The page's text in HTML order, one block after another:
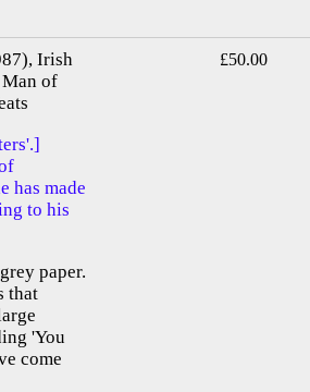
Irish
of
has made
to his
paper.
that
'You
come
£50.00